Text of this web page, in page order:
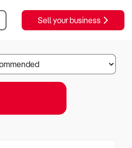
Sell your business